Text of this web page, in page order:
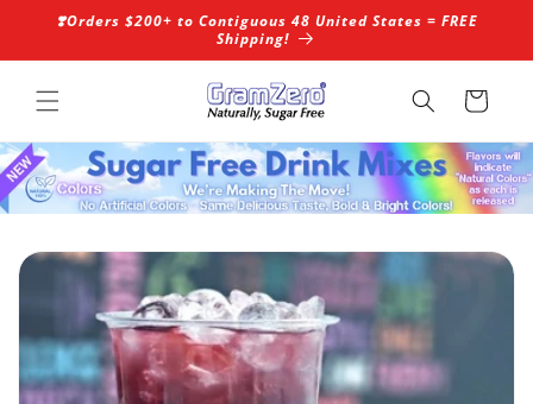
Skip to
❣️Orders $200+ to Contiguous 48 United States = FREE
Shipping!
Cart